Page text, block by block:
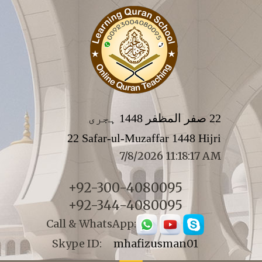
22 صفر المظفر 1448 ہجری
22 Safar-ul-Muzaffar 1448 Hijri
7/8/2026 11:18:17 AM
+92-300-4080095
+92-344-4080095
Call & WhatsApp:
Skype ID: mhafizusman01